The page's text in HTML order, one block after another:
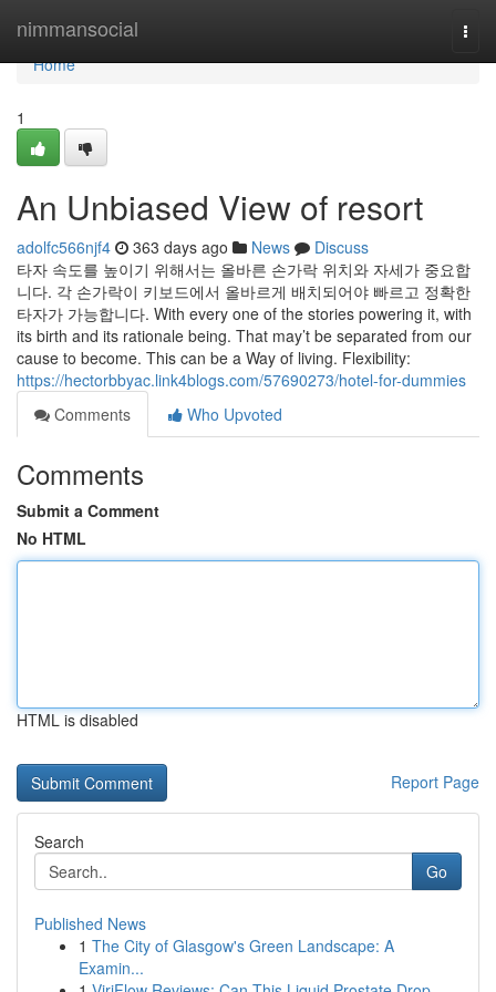
nimmansocial
Home
Home
1
An Unbiased View of resort
adolfc566njf4 363 days ago News
Discuss
타자 속도를 높이기 위해서는 올바른 손가락 위치와 자세가 중요합
니다. 각 손가락이 키보드에서 올바르게 배치되어야 빠르고 정확한
타자가 가능합니다. With every one of the stories powering it, with
its birth and its rationale being. That may’t be separated from our
cause to become. This can be a Way of living. Flexibility:
https://hectorbbyac.link4blogs.com/57690273/hotel-for-dummies
Comments
Who Upvoted
Comments
Submit a Comment
No HTML
HTML is disabled
Report Page
Search
Go
Published News
1 The City of Glasgow's Green Landscape: A
Examin...